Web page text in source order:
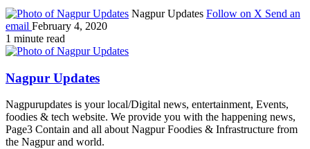
Nagpur Updates Follow on X Send an
email February 4, 2020
1 minute read
Nagpur Updates
Nagpurupdates is your local/Digital news, entertainment, Events,
foodies & tech website. We provide you with the happening news,
Page3 Contain and all about Nagpur Foodies & Infrastructure from
the Nagpur and world.